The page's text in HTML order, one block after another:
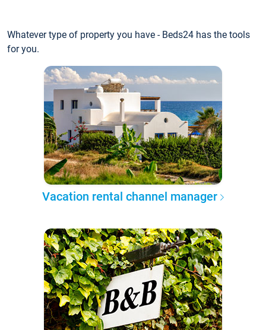
Whatever type of property you have - Beds24 has the tools
for you.
Vacation rental channel manager